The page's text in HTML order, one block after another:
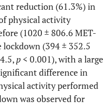
reduction (61.3%) in
physical activity
(1020 ± 806.6 MET-
(394 ± 352.5
p< 0.001), with a large
difference in
activity performed
was observed for